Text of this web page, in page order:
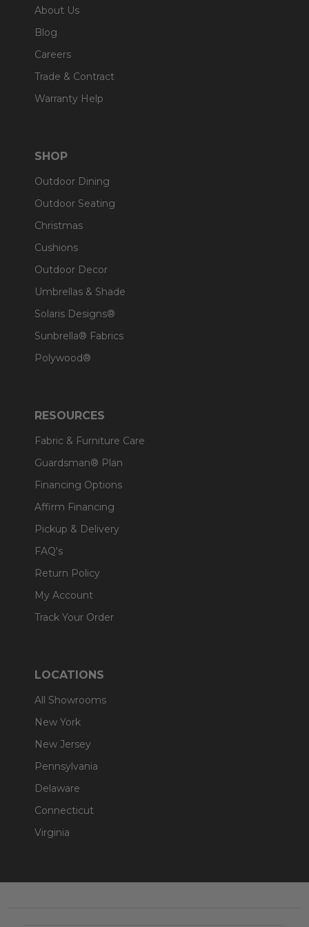
About Us
Blog
Careers
Trade & Contract
Warranty Help
SHOP
Outdoor Dining
Outdoor Seating
Christmas
Cushions
Outdoor Decor
Umbrellas & Shade
Solaris Designs®
Sunbrella® Fabrics
Polywood®
RESOURCES
Fabric & Furniture Care
Guardsman® Plan
Financing Options
Affirm Financing
Pickup & Delivery
FAQ's
Return Policy
My Account
Track Your Order
LOCATIONS
All Showrooms
New York
New Jersey
Pennsylvania
Delaware
Connecticut
Virginia